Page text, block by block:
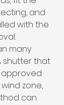
and
with the
many
shutter that
approved
zone,
can